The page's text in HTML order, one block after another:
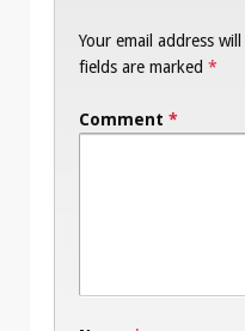
Your email address
fields are marked *
Comment *